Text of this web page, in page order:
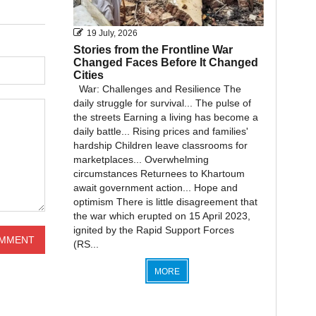
19 July, 2026
Stories from the Frontline War
Changed Faces Before It Changed
Cities
War: Challenges and Resilience The
daily struggle for survival... The pulse of
the streets Earning a living has become a
daily battle... Rising prices and families'
hardship Children leave classrooms for
marketplaces... Overwhelming
circumstances Returnees to Khartoum
await government action... Hope and
optimism There is little disagreement that
the war which erupted on 15 April 2023,
ignited by the Rapid Support Forces
(RS...
MORE